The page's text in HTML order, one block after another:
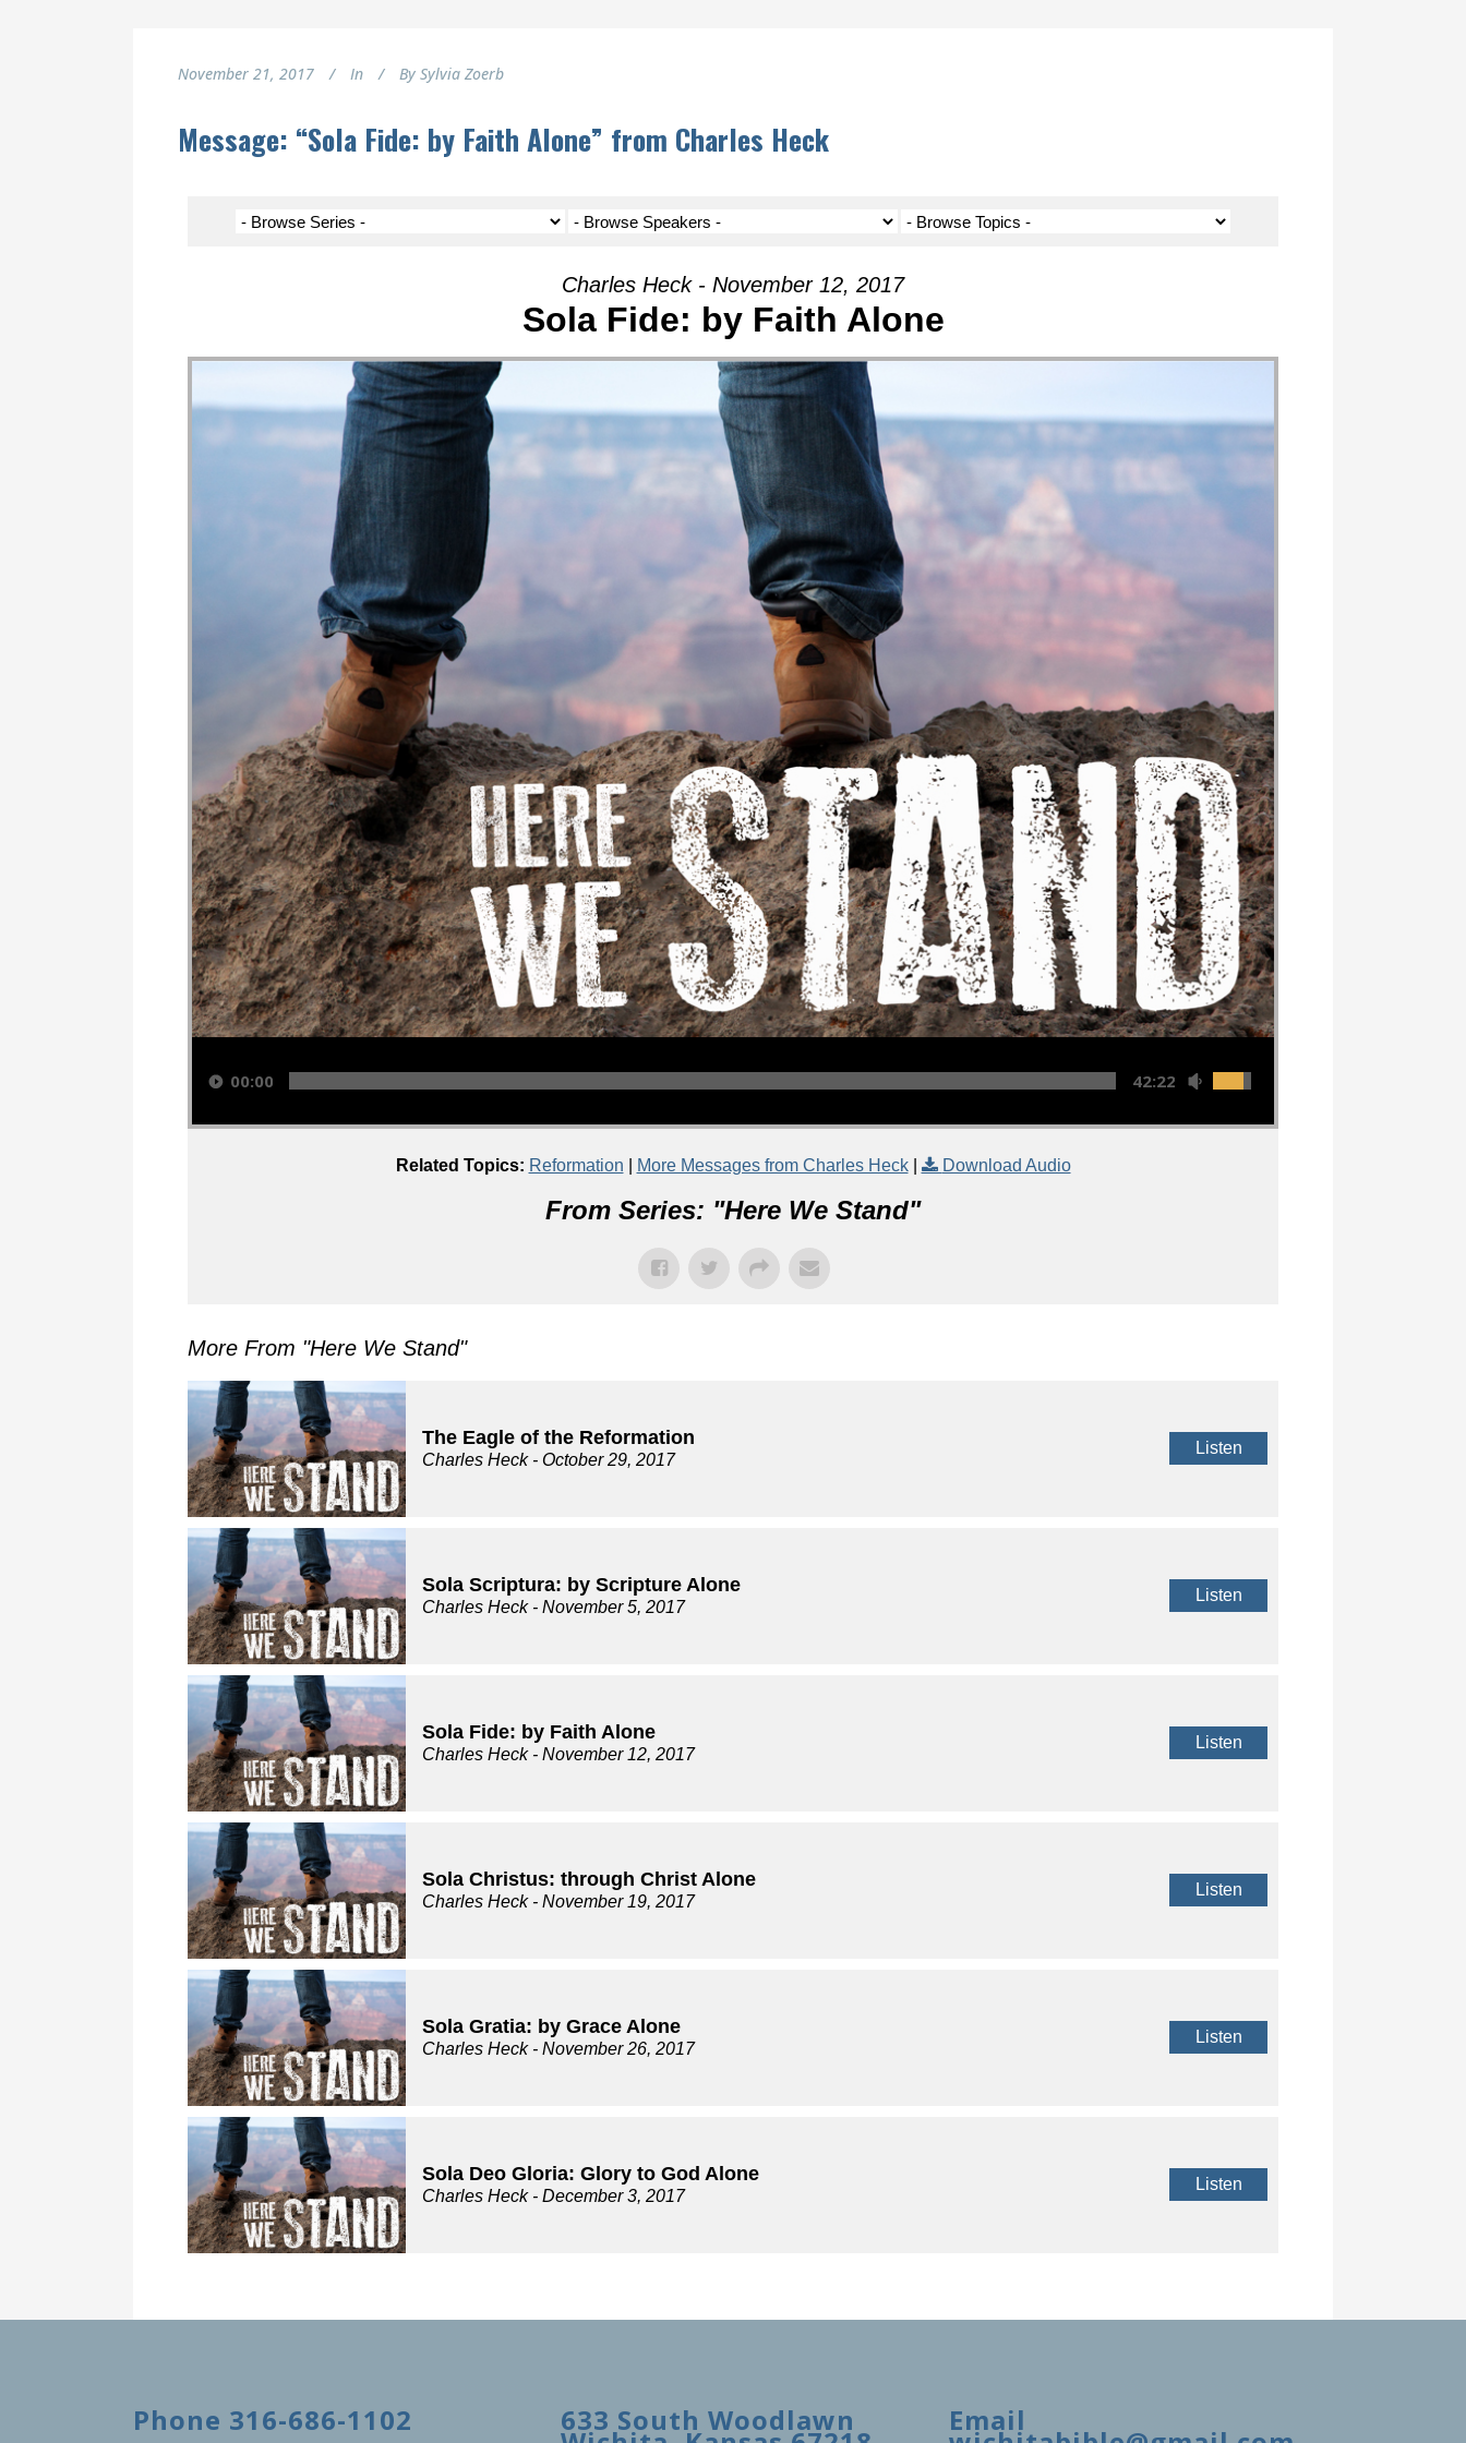
November 21, 2017 In By Sylvia Zoerb
Message: “Sola Fide: by Faith Alone” from Charles Heck
Charles Heck - November 12, 2017
Sola Fide: by Faith Alone
Audio Player
00:00 42:22
Related Topics: Reformation More Messages from Charles Heck| Download Audio
From Series: "Here We Stand"
More From "Here We Stand"
The Eagle of the Reformation
Charles Heck- October 29, 2017
Listen
Sola Scriptura: by Scripture Alone
Charles Heck- November 5, 2017
Listen
Sola Fide: by Faith Alone
Charles Heck- November 12, 2017
Listen
Sola Christus: through Christ Alone
Charles Heck- November 19, 2017
Listen
Sola Gratia: by Grace Alone
Charles Heck- November 26, 2017
Listen
Sola Deo Gloria: Glory to God Alone
Charles Heck- December 3, 2017
Listen
Phone 316-686-1102 633 South Woodlawn Email